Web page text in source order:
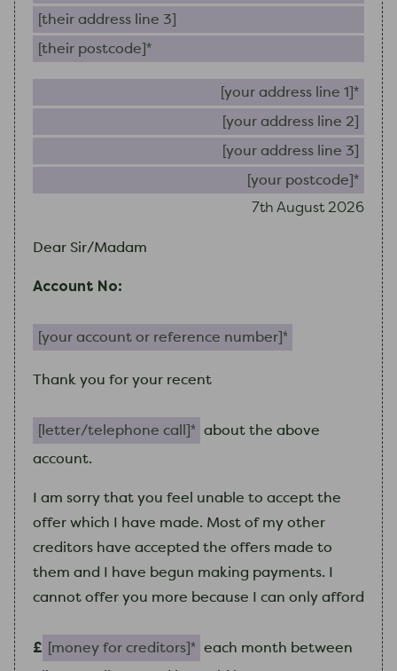
Their address line 3
Their postcode (required)
7th August 2026
Dear Sir/Madam
Account No:
Thank you for your recent
about the above
account.
am sorry that you feel unable to accept the
offer which
have made. Most ofmy other
creditors have accepted the offers made to
them and
have begun making payments.
cannot offer you more because
can only afford
£
each month between